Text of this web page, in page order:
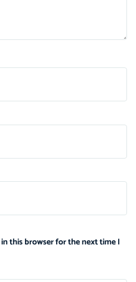
this browser for the next time I